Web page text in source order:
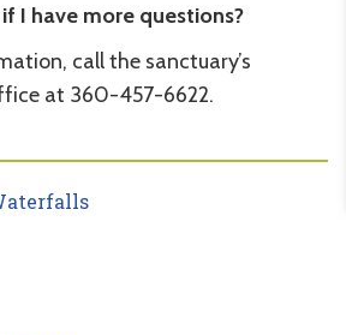
I have more questions?
call the sanctuary’s
at 360-457-6622.